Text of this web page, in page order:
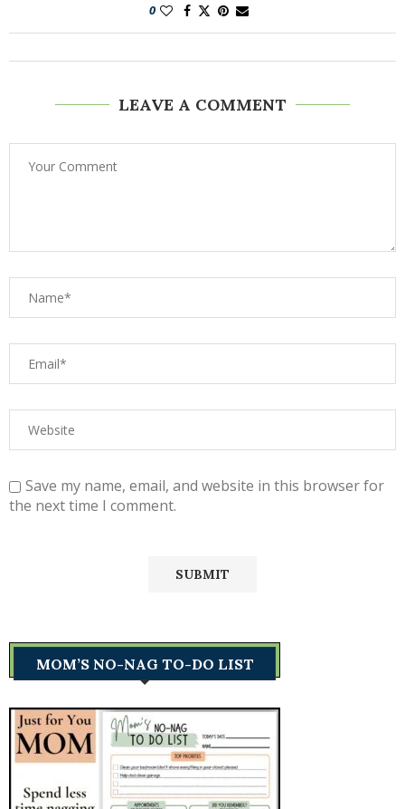
0
LEAVE A COMMENT
Save my name, email, and website in this browser for
the next time I comment.
MOM’S NO-NAG TO-DO LIST